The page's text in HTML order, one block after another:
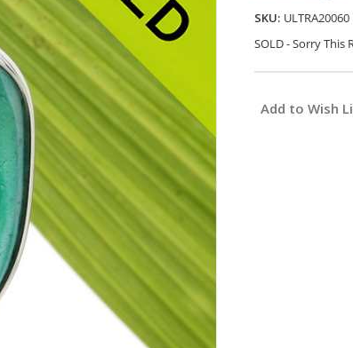
SKU: ULTRA20060
SOLD - Sorry This
Stock:
Add to Wish